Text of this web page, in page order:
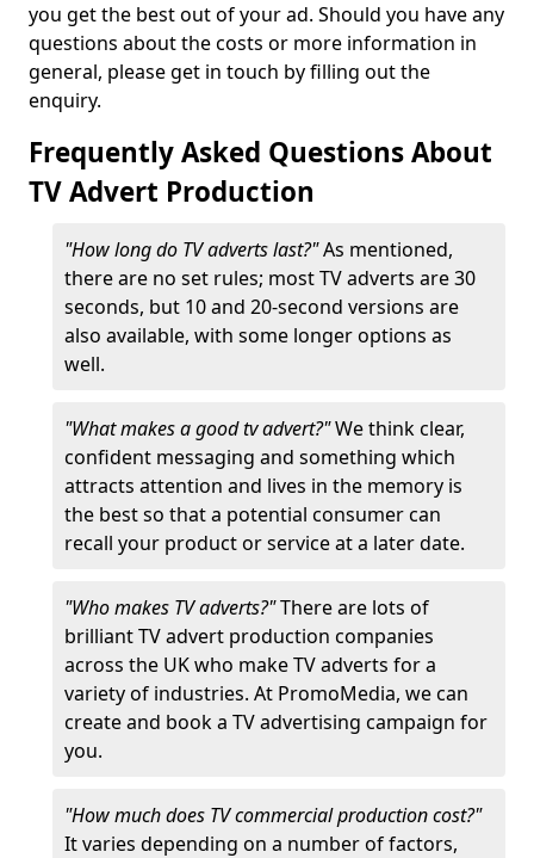
you get the best out of your ad. Should you have any
questions about the costs or more information in
general, please get in touch by filling out the
enquiry.
Frequently Asked Questions About
TV Advert Production
"How long do TV adverts last?"As mentioned,
there are no set rules; most TV adverts are 30
seconds, but 10 and 20-second versions are
also available, with some longer options as
well.
"What makes a good tv advert?"We think clear,
confident messaging and something which
attracts attention and lives in the memory is
the best so that a potential consumer can
recall your product or service at a later date.
"Who makes TV adverts?"There are lots of
brilliant TV advert production companies
across the UK who make TV adverts for a
variety of industries. At PromoMedia, we can
create and book a TV advertising campaign for
you.
"How much does TV commercial production cost?"
It varies depending on a number of factors,